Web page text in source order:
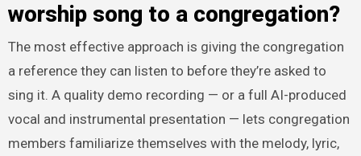
worship song to a congregation?
The most effective approach is giving the congregation
a reference they can listen to before they’re asked to
sing it. A quality demo recording — or a full AI-produced
vocal and instrumental presentation — lets congregation
members familiarize themselves with the melody, lyric,